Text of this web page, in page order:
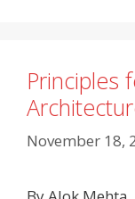
Principles
November 18,